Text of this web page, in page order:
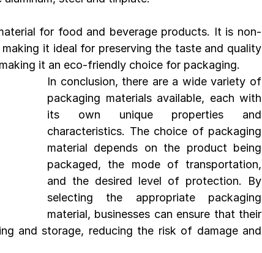
for food and beverage products. It is non-
it ideal for preserving the taste and quality
it an eco-friendly choice for packaging.
In conclusion, there are a wide variety of
packaging materials available, each with
its own unique properties and
characteristics. The choice of packaging
material depends on the product being
packaged, the mode of transportation,
and the desired level of protection. By
selecting the appropriate packaging
material, businesses can ensure that their
and storage, reducing the risk of damage and